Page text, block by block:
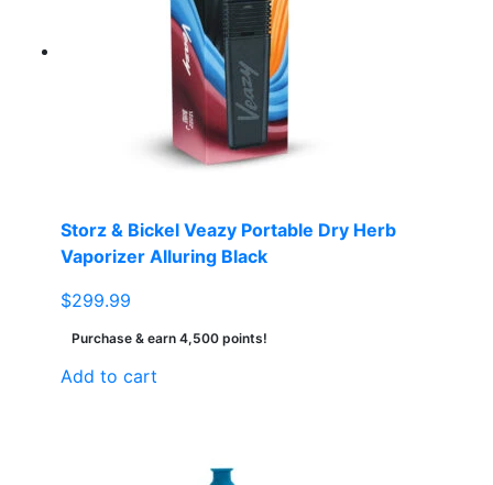
Storz & Bickel Veazy Portable Dry Herb
Vaporizer Alluring Black
$299.99
Purchase & earn 4,500 points!
Add to cart